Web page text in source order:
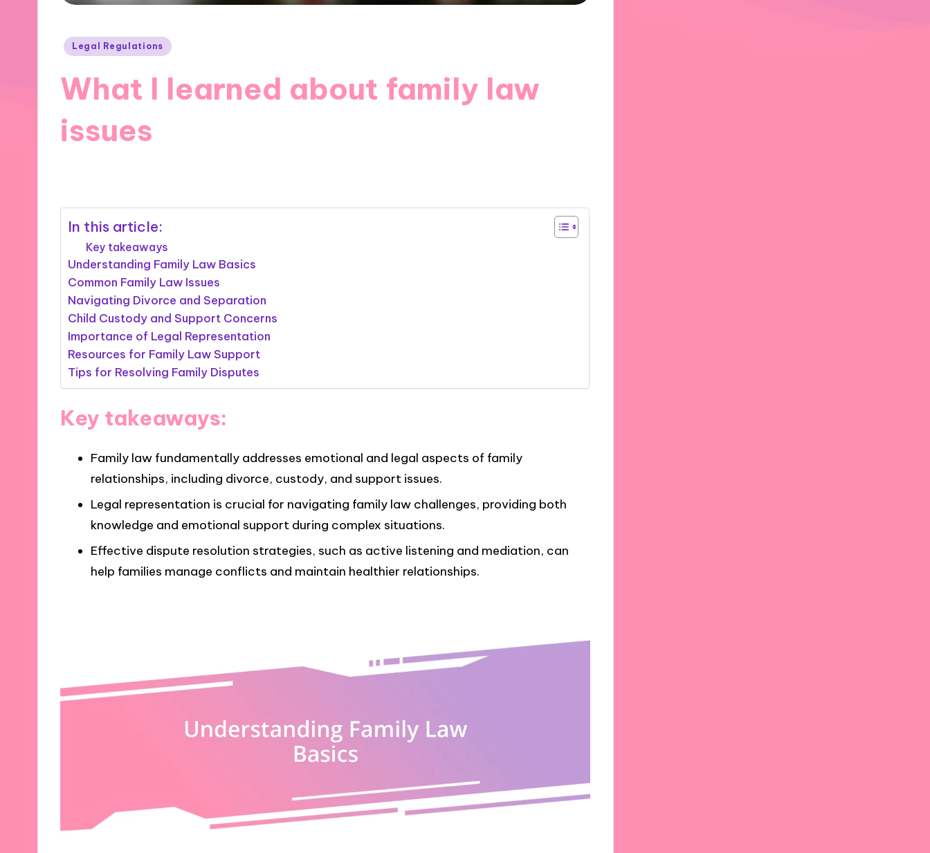
Posted
Legal Regulations
What I learned about family law
issues
In this article:
Key takeaways
Understanding Family Law Basics
Common Family Law Issues
Navigating Divorce and Separation
Child Custody and Support Concerns
Importance of Legal Representation
Resources for Family Law Support
Tips for Resolving Family Disputes
Key takeaways:
Family law fundamentally addresses emotional and legal aspects of family
relationships, including divorce, custody, and support issues.
Legal representation is crucial for navigating family law challenges, providing both
knowledge and emotional support during complex situations.
Effective dispute resolution strategies, such as active listening and mediation, can
help families manage conflicts and maintain healthier relationships.